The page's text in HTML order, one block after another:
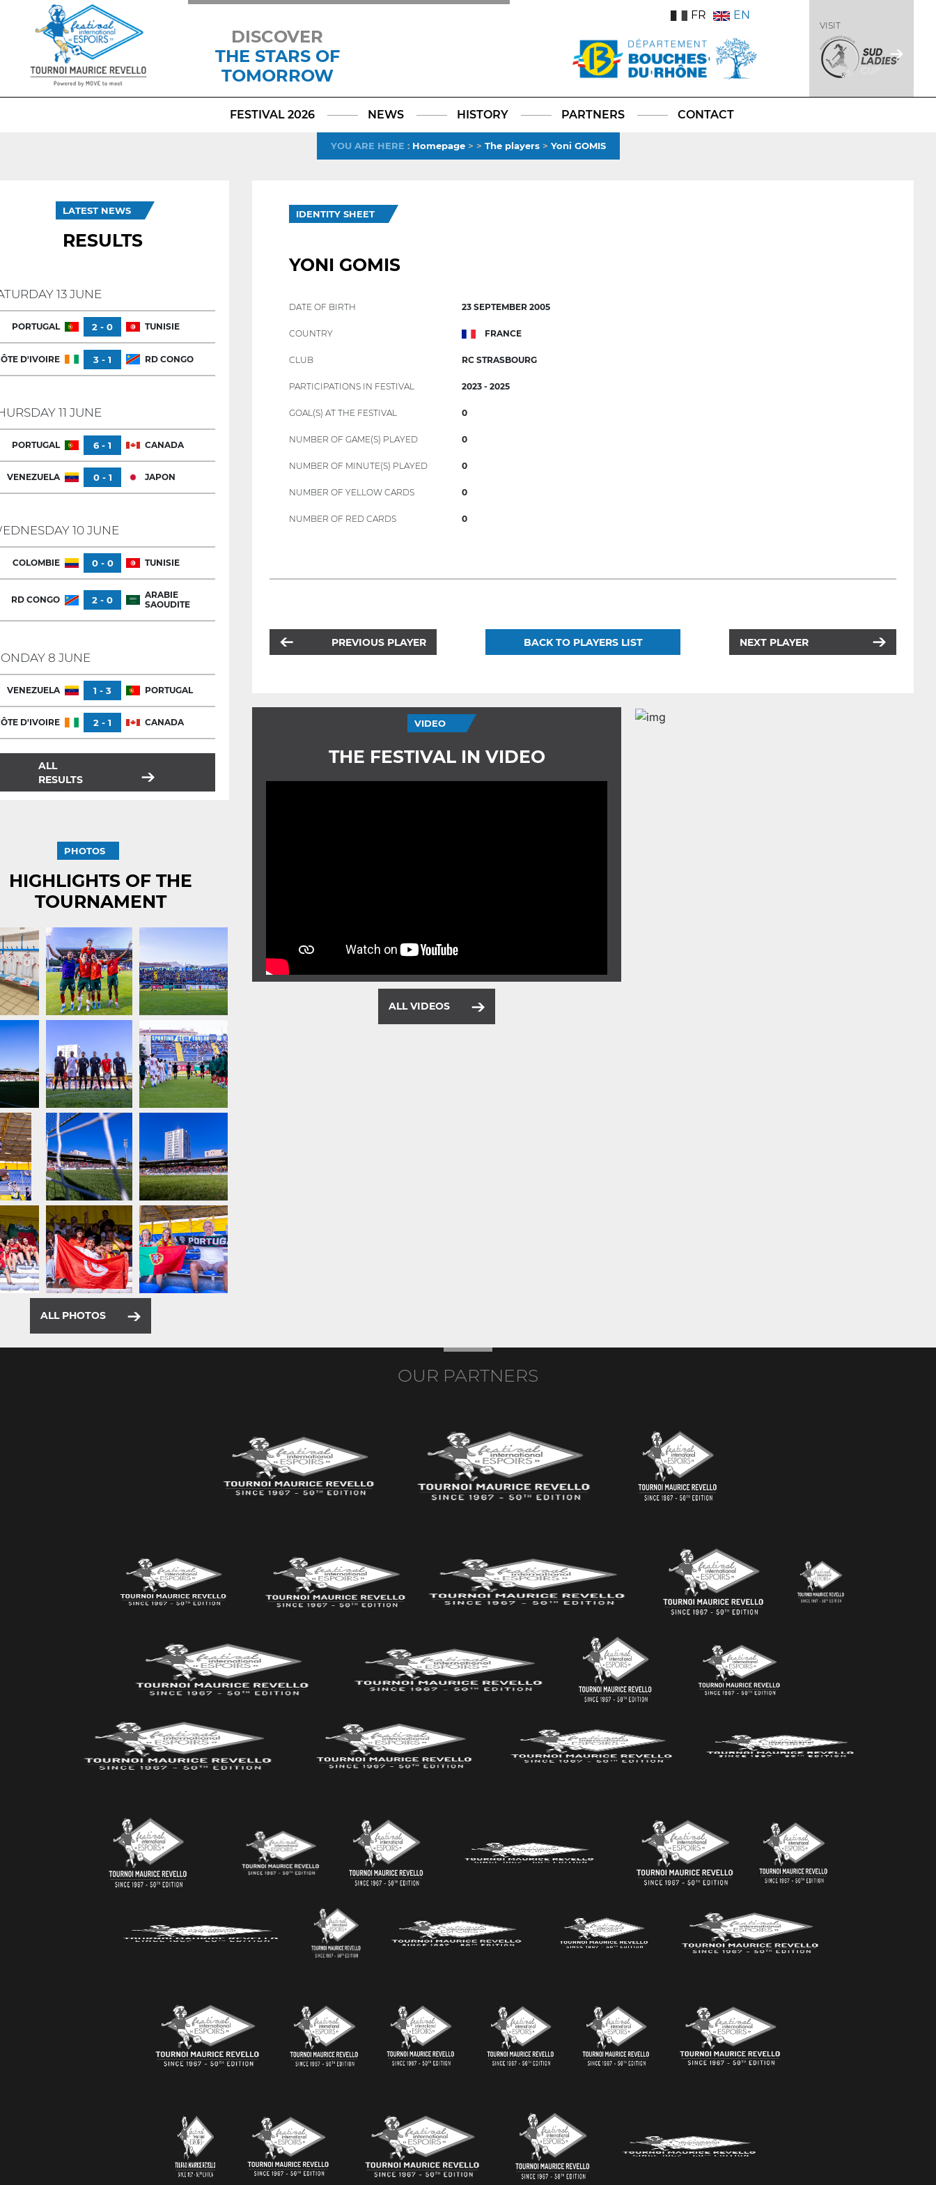
DISCOVER
THE STARS OF
TOMORROW
TikTokLinkedIn
X
FR EN
VISIT
FESTIVAL 2026 NEWS HISTORY PARTNERS CONTACT
YOU ARE HERE : Homepage> > The players> Yoni GOMIS
LATEST NEWS
RESULTS
13 JUNE
PORTUGAL 2 - 0 TUNISIE
D'IVOIRE 3 - 1 RD CONGO
11 JUNE
PORTUGAL 6 - 1 CANADA
VENEZUELA 0 - 1 JAPON
10 JUNE
COLOMBIE 0 - 0 TUNISIE
RD CONGO 2 - 0
ARABIE
SAOUDITE
8 JUNE
VENEZUELA 1 - 3 PORTUGAL
D'IVOIRE 2 - 1 CANADA
ALL
RESULTS
PHOTOS
HIGHLIGHTS OF THE
TOURNAMENT
ALL PHOTOS
IDENTITY SHEET
YONI GOMIS
DATE OF BIRTH 23 SEPTEMBER 2005
COUNTRY FRANCE
CLUB RC STRASBOURG
PARTICIPATIONS IN FESTIVAL 2023 - 2025
GOAL(S) AT THE FESTIVAL 0
NUMBER OF GAME(S) PLAYED 0
NUMBER OF MINUTE(S) PLAYED 0
NUMBER OF YELLOW CARDS 0
NUMBER OF RED CARDS 0
PREVIOUS PLAYER BACK TO PLAYERS LIST NEXT PLAYER
VIDEO
THE FESTIVAL IN VIDEO
ALL VIDEOS
OUR PARTNERS